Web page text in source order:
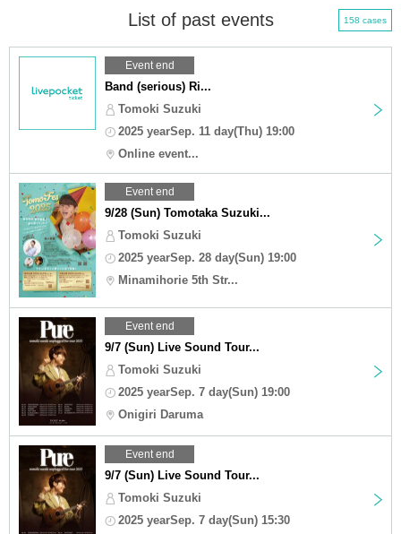
List of past events 158 cases
Event end
Band (serious) Ri...
Tomoki Suzuki
2025 yearSep. 11 day(Thu) 19:00
Online event...
Event end
9/28 (Sun) Tomotaka Suzuki...
Tomoki Suzuki
2025 yearSep. 28 day(Sun) 19:00
Minamihorie 5th Str...
Event end
9/7 (Sun) Live Sound Tour...
Tomoki Suzuki
2025 yearSep. 7 day(Sun) 19:00
Onigiri Daruma
Event end
9/7 (Sun) Live Sound Tour...
Tomoki Suzuki
2025 yearSep. 7 day(Sun) 15:30